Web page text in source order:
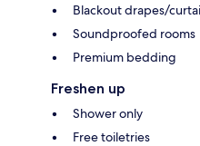
Blackout drapes/
Soundproofed rooms
Premium bedding
Freshen up
Shower only
Free toiletries